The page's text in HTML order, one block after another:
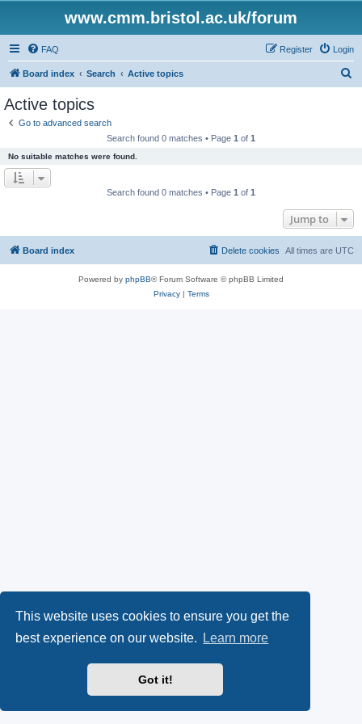
This website uses cookies to ensure you get the
best experience on our website.
Learn more
Got it!
www.cmm.bristol.ac.uk/forum
FAQ Login
Register
Board index Search Active topics
Active topics
Go to advanced search
Search found 0 matches • Page 1 of 1
No suitable matches were found.
Search found 0 matches • Page 1 of 1
Jump to
Board index All times are UTC
Delete cookies
Powered by phpBB® Forum Software © phpBB Limited
Privacy| Terms